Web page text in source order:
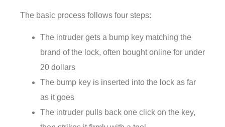
The basic process follows four steps:
The intruder gets a bump key matching the
brand of the lock, often bought online for under
20 dollars
The bump key is inserted into the lock as far
as it goes
The intruder pulls back one click on the key,